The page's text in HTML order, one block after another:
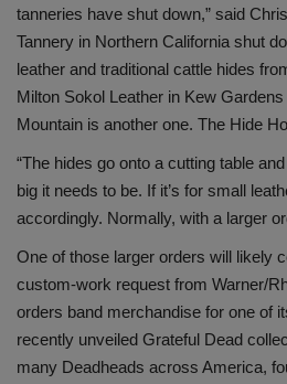
tanneries have shut down,” said
Tannery in Northern California shut
leather and traditional cattle hides
Milton Sokol Leather in Kew
Mountain is another one. The Hide
“The hides go onto a cutting table
big it needs to be. If it’s for small
accordingly. Normally, with a larger
One of those larger orders will likely
custom-work request from Warner/
orders band merchandise for one of
recently unveiled Grateful Dead
many Deadheads across America,